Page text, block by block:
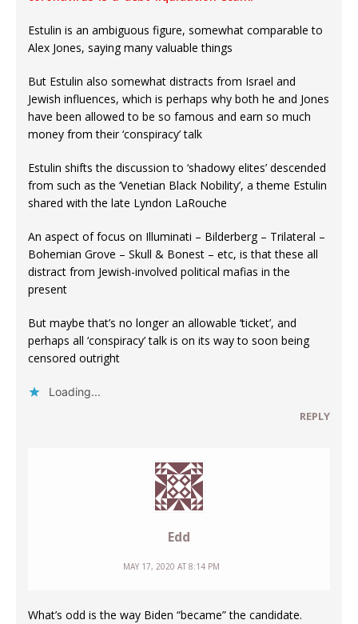
Estulin is an ambiguous figure, somewhat comparable to
Alex Jones, saying many valuable things
But Estulin also somewhat distracts from Israel and
Jewish influences, which is perhaps why both he and Jones
have been allowed to be so famous and earn so much
money from their ‘conspiracy’ talk
Estulin shifts the discussion to ‘shadowy elites’ descended
from such as the ‘Venetian Black Nobility’, a theme Estulin
shared with the late Lyndon LaRouche
An aspect of focus on Illuminati – Bilderberg – Trilateral –
Bohemian Grove – Skull & Bonest – etc, is that these all
distract from Jewish-involved political mafias in the
present
But maybe that’s no longer an allowable ‘ticket’, and
perhaps all ‘conspiracy’ talk is on its way to soon being
censored outright
Loading...
REPLY
Edd
MAY 17, 2020 AT 8:14 PM
What’s odd is the way Biden “became” the candidate.